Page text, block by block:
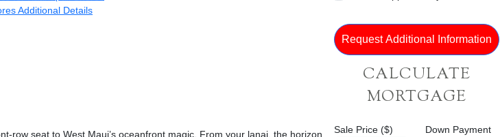
Additional Details
row seat to West Maui’s oceanfront magic. From your lanai, the horizon
CALCULATE
MORTGAGE
Sale Price ($)
Down Payment